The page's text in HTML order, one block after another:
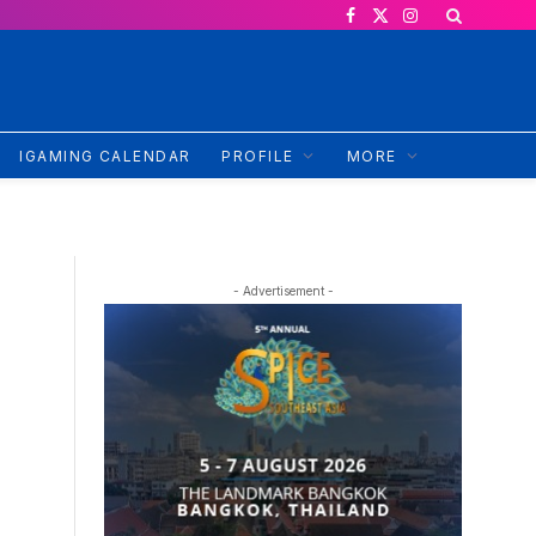
Facebook
X
Instagram
IGAMING CALENDAR PROFILE MORE
- Advertisement -